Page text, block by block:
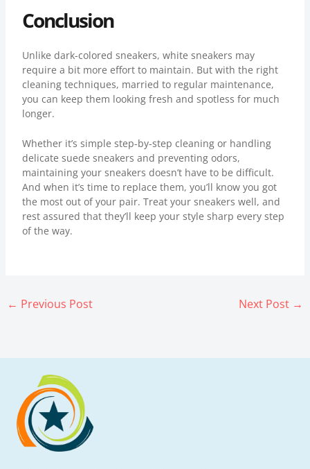
Conclusion
Unlike dark-colored sneakers, white sneakers may
require a bit more effort to maintain. But with the right
cleaning techniques, married to regular maintenance,
you can keep them looking fresh and spotless for much
longer.
Whether it’s simple step-by-step cleaning or handling
delicate suede sneakers and preventing odors,
maintaining your sneakers doesn’t have to be difficult.
And when it’s time to replace them, you’ll know you got
the most out of your pair. Treat your sneakers well, and
rest assured that they’ll keep your style sharp every step
of the way.
← Previous Post Next Post →